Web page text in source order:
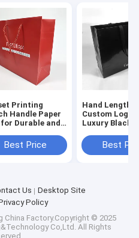
Printing
Handle Paper
for Durable and
Best Price
Hand Length
Custom Logo
Luxury Black
Paper Bag
Best
Us
Desktop Site
Policy
China Factory.Copyright © 2025
Co,Ltd. All Rights